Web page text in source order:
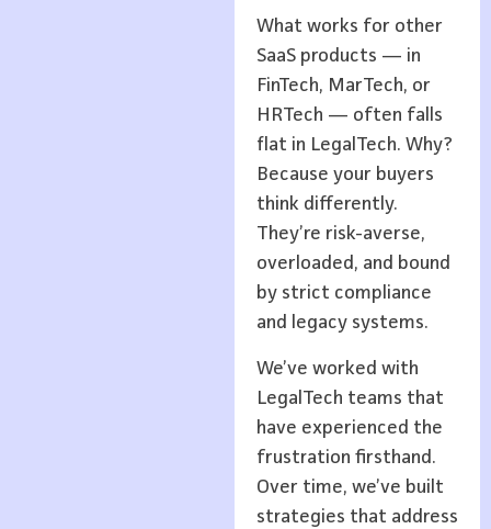
What works for other
SaaS products — in
FinTech, MarTech, or
HRTech — often falls
flat in LegalTech. Why?
Because your buyers
think differently.
They’re risk-averse,
overloaded, and bound
by strict compliance
and legacy systems.
We’ve worked with
LegalTech teams that
have experienced the
frustration firsthand.
Over time, we’ve built
strategies that address